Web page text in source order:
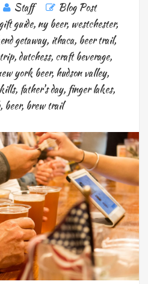
Staff
Blog Post
gift guide, ny beer, westchester,
getaway, ithaca, beer trail,
,dutchess, craft beverage,
york beer, hudson valley,
, father's day, finger lakes,
, beer, brew trail